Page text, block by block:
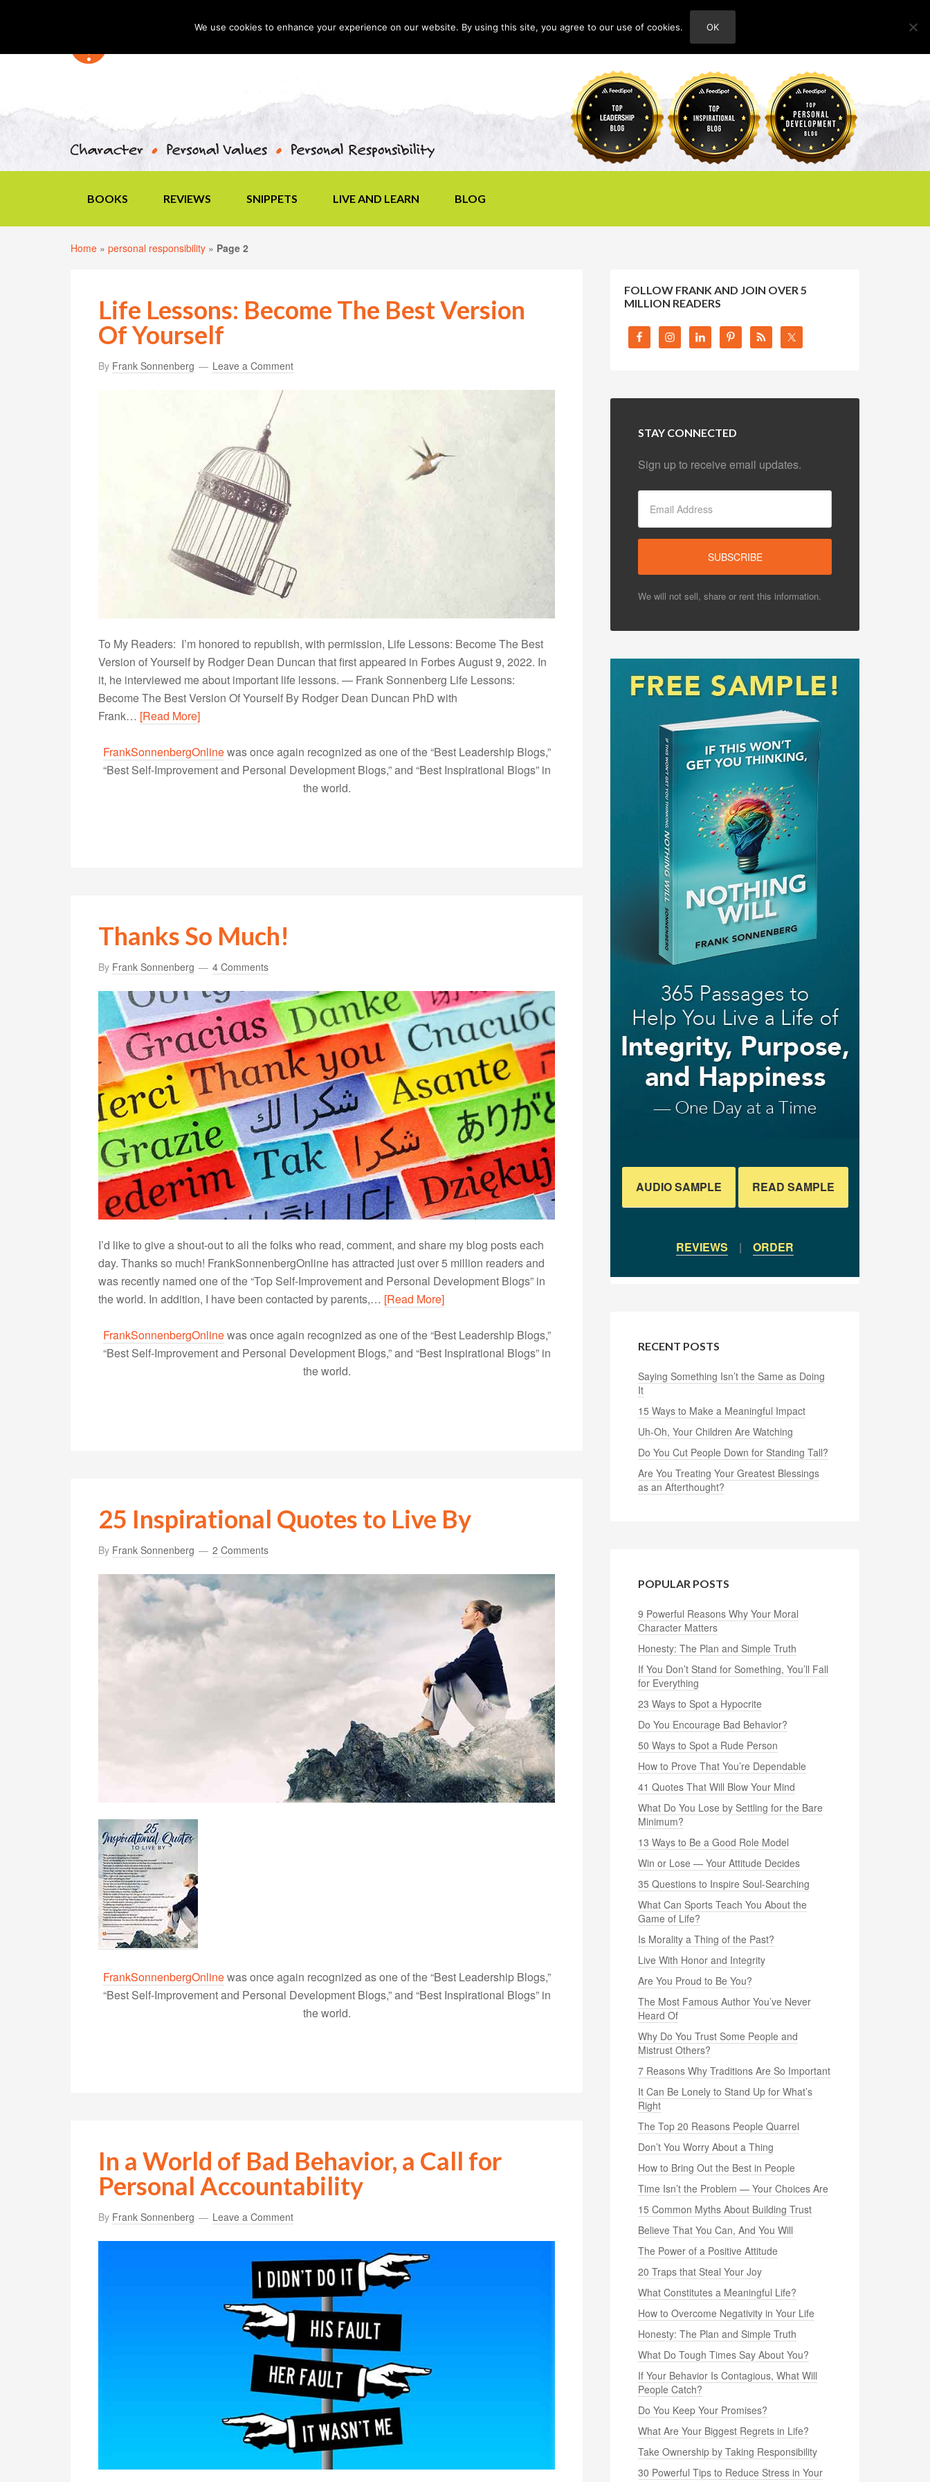
ABOUT
BOOKS REVIEWS SNIPPETS LIVE AND LEARN BLOG
Home » personal responsibility » Page 2
Life Lessons: Become The Best Version
Of Yourself
By Frank Sonnenberg Leave a Comment
To My Readers: I’m honored to republish, with permission, Life Lessons: Become The Best
Version of Yourself by Rodger Dean Duncan that first appeared in Forbes August 9, 2022. In
it, he interviewed me about important life lessons. — Frank Sonnenberg Life Lessons:
Become The Best Version Of Yourself By Rodger Dean Duncan PhD with
Frank… [Read More]
FrankSonnenbergOnlinewas once again recognized as one of the “Best Leadership Blogs,”
“Best Self-Improvement and Personal Development Blogs,” and “Best Inspirational Blogs” in
the world.
Thanks So Much!
By Frank Sonnenberg 4 Comments
I’d like to give a shout-out to all the folks who read, comment, and share my blog posts each
day. Thanks so much! FrankSonnenbergOnline has attracted just over 5 million readers and
was recently named one of the “Top Self-Improvement and Personal Development Blogs” in
the world. In addition, I have been contacted by parents,… [Read More]
FrankSonnenbergOnlinewas once again recognized as one of the “Best Leadership Blogs,”
“Best Self-Improvement and Personal Development Blogs,” and “Best Inspirational Blogs” in
the world.
25 Inspirational Quotes to Live By
By Frank Sonnenberg 2 Comments
FrankSonnenbergOnlinewas once again recognized as one of the “Best Leadership Blogs,”
“Best Self-Improvement and Personal Development Blogs,” and “Best Inspirational Blogs” in
the world.
In a World of Bad Behavior, a Call for
Personal Accountability
By Frank Sonnenberg Leave a Comment
FOLLOW FRANK AND JOIN OVER 5
MILLION READERS
STAY CONNECTED
Sign up to receive email updates.
We will not sell, share or rent this information.
AUDIO SAMPLE READ SAMPLE
REVIEWS | ORDER
RECENT POSTS
Saying Something Isn’t the Same as Doing
It
15 Ways to Make a Meaningful Impact
Uh-Oh, Your Children Are Watching
Do You Cut People Down for Standing Tall?
Are You Treating Your Greatest Blessings
as an Afterthought?
POPULAR POSTS
9 Powerful Reasons Why Your Moral
Character Matters
Honesty: The Plan and Simple Truth
If You Don’t Stand for Something, You’ll Fall
for Everything
23 Ways to Spot a Hypocrite
Do You Encourage Bad Behavior?
50 Ways to Spot a Rude Person
How to Prove That You’re Dependable
41 Quotes That Will Blow Your Mind
What Do You Lose by Settling for the Bare
Minimum?
13 Ways to Be a Good Role Model
Win or Lose — Your Attitude Decides
35 Questions to Inspire Soul-Searching
What Can Sports Teach You About the
Game of Life?
Is Morality a Thing of the Past?
Live With Honor and Integrity
Are You Proud to Be You?
The Most Famous Author You’ve Never
Heard Of
Why Do You Trust Some People and
Mistrust Others?
7 Reasons Why Traditions Are So Important
It Can Be Lonely to Stand Up for What’s
Right
The Top 20 Reasons People Quarrel
Don’t You Worry About a Thing
How to Bring Out the Best in People
Time Isn’t the Problem — Your Choices Are
15 Common Myths About Building Trust
Believe That You Can, And You Will
The Power of a Positive Attitude
20 Traps that Steal Your Joy
What Constitutes a Meaningful Life?
How to Overcome Negativity in Your Life
Honesty: The Plan and Simple Truth
What Do Tough Times Say About You?
If Your Behavior Is Contagious, What Will
People Catch?
Do You Keep Your Promises?
What Are Your Biggest Regrets in Life?
Take Ownership by Taking Responsibility
30 Powerful Tips to Reduce Stress in Your
We use cookies to enhance your experience on our website. By using this site, you agree to our use of cookies. OK